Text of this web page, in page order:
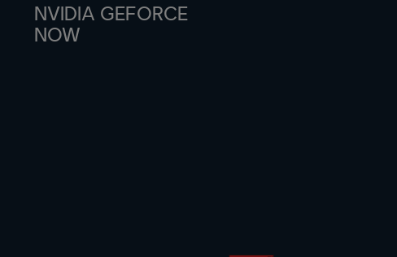
NVIDIA GEFORCE
NOW